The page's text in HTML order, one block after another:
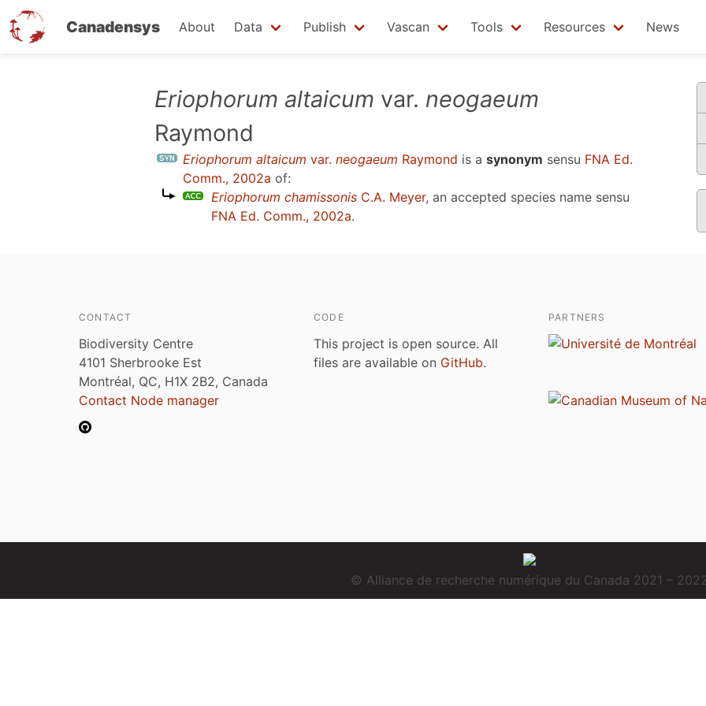
Canadensys About Data Publish Vascan Tools Resources News
Eriophorum altaicum var. neogaeum
Raymond
Eriophorum altaicum var. neogaeum Raymond is a synonym sensu FNA Ed.
Comm., 2002a of:
Eriophorum chamissonis C.A. Meyer, an accepted species name sensu
FNA Ed. Comm., 2002a.
CONTACT
Biodiversity Centre
4101 Sherbrooke Est
Montréal, QC, H1X 2B2, Canada
Contact Node manager
CODE
This project is open source. All
files are available on GitHub.
PARTNERS
© Alliance de recherche numérique du Canada 2021 –